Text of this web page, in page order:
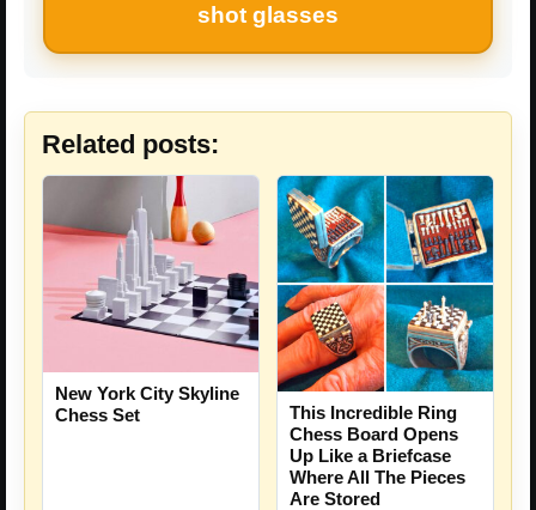
shot glasses
Related posts:
New York City Skyline
Chess Set
This Incredible Ring
Chess Board Opens
Up Like a Briefcase
Where All The Pieces
Are Stored